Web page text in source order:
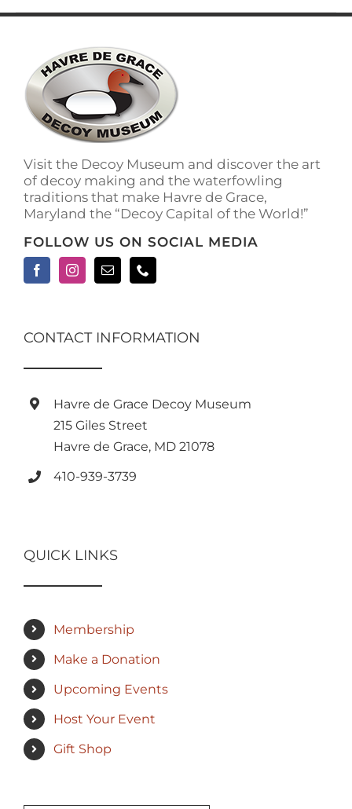
Visit the Decoy Museum and discover the art
of decoy making and the waterfowling
traditions that make Havre de Grace,
Maryland the “Decoy Capital of the World!”
FOLLOW US ON SOCIAL MEDIA
CONTACT INFORMATION
Havre de Grace Decoy Museum
215 Giles Street
Havre de Grace, MD 21078
410-939-3739
QUICK LINKS
Membership
Make a Donation
Upcoming Events
Host Your Event
Gift Shop